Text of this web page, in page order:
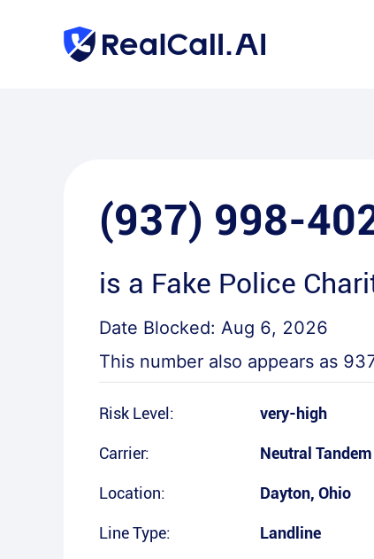
(937) 998-
is a Fake Police
Date Blocked: Aug 6, 2026
This number also appears as
Risk Level: very-high
Carrier: Neutral Tandem
Location: Dayton, Ohio
Line Type: Landline